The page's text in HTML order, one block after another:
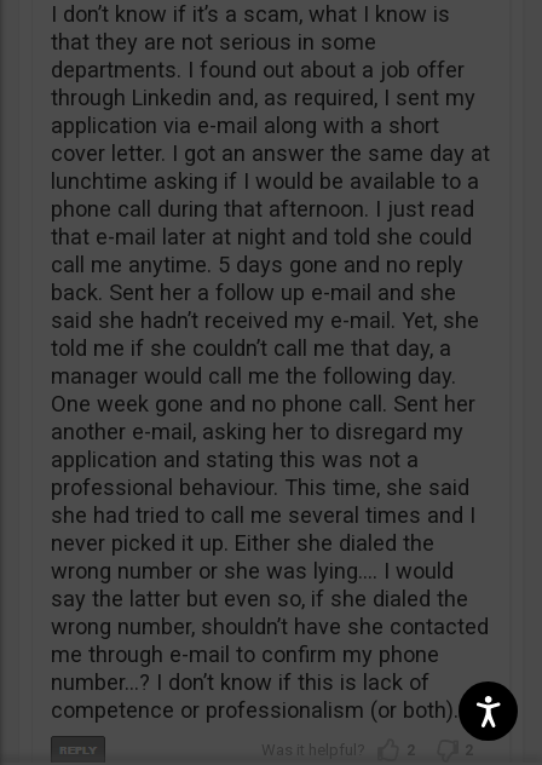
I don’t know if it’s a scam, what I know is
that they are not serious in some
departments. I found out about a job offer
through Linkedin and, as required, I sent my
application via e-mail along with a short
cover letter. I got an answer the same day at
lunchtime asking if I would be available to a
phone call during that afternoon. I just read
that e-mail later at night and told she could
call me anytime. 5 days gone and no reply
back. Sent her a follow up e-mail and she
said she hadn’t received my e-mail. Yet, she
told me if she couldn’t call me that day, a
manager would call me the following day.
One week gone and no phone call. Sent her
another e-mail, asking her to disregard my
application and stating this was not a
professional behaviour. This time, she said
she had tried to call me several times and I
never picked it up. Either she dialed the
wrong number or she was lying…. I would
say the latter but even so, if she dialed the
wrong number, shouldn’t have she contacted
me through e-mail to confirm my phone
number…? I don’t know if this is lack of
competence or professionalism (or both).
2 2